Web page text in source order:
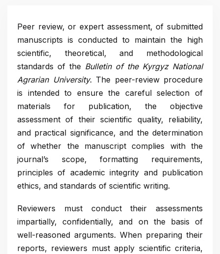
Peer review, or expert assessment, of submitted
manuscripts is conducted to maintain the high
scientific, theoretical, and methodological
standards of the Bulletin of the Kyrgyz National
Agrarian University. The peer-review procedure
is intended to ensure the careful selection of
materials for publication, the objective
assessment of their scientific quality, reliability,
and practical significance, and the determination
of whether the manuscript complies with the
journal’s scope, formatting requirements,
principles of academic integrity and publication
ethics, and standards of scientific writing.
Reviewers must conduct their assessments
impartially, confidentially, and on the basis of
well-reasoned arguments. When preparing their
reports, reviewers must apply scientific criteria,